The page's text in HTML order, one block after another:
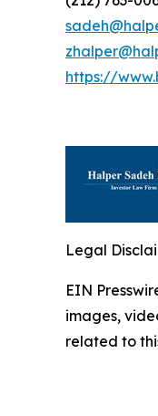
https://
Legal
EIN
images,
related to